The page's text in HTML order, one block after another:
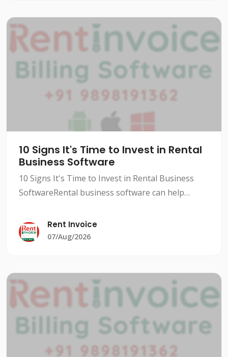
10 Signs It's Time to Invest in Rental
Business Software
10 Signs It's Time to Invest in Rental Business
SoftwareRental business software can help
and increase revenue. However, not all rental
businesses need
Rent Invoice
07/Aug/2026